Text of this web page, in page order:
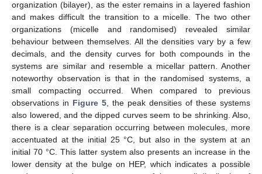
organization (bilayer), as the ester remains in a layered fashion
and makes difficult the transition to a micelle. The two other
organizations (micelle and randomised) revealed similar
behaviour between themselves. All the densities vary by a few
decimals, and the density curves for both compounds in the
systems are similar and resemble a micellar pattern. Another
noteworthy observation is that in the randomised systems, a
small compacting occurred. When compared to previous
observations in Figure 5 , the peak densities of these systems
also lowered, and the dipped curves seem to be shrinking. Also,
there is a clear separation occurring between molecules, more
accentuated at the initial 25 °C, but also in the system at an
initial 70 °C. This latter system also presents an increase in the
lower density at the bulge on HEP, which indicates a possible